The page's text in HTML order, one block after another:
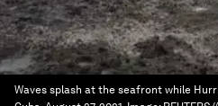
Waves splash at the seafront while